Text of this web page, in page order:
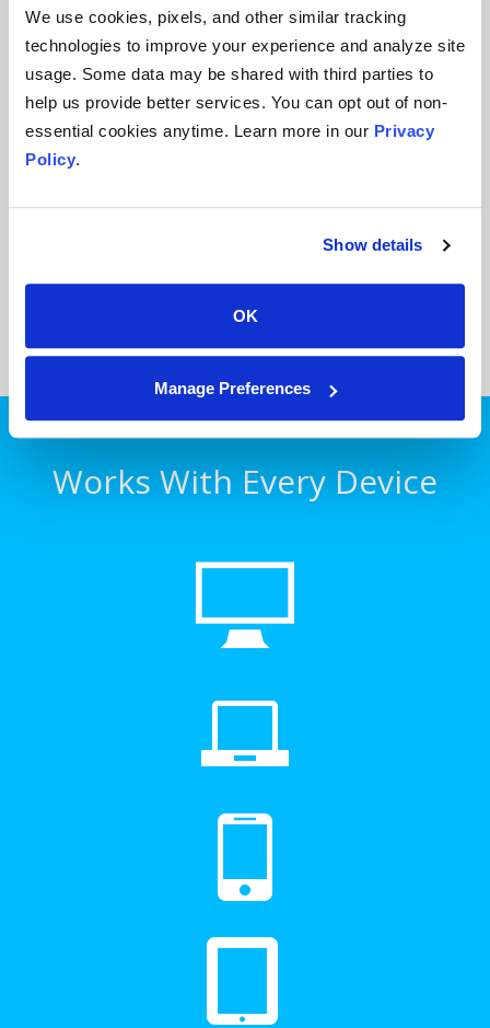
We use cookies, pixels, and other similar tracking
technologies to improve your experience and analyze site
usage. Some data may be shared with third parties to
help us provide better services. You can opt out of non-
essential cookies anytime. Learn more in our Privacy
Policy.
Show details
OK
Manage Preferences
Mobile Microphone
Download the free mobile microphone app to work
iOS and Android devices supported.
Works With Every Device